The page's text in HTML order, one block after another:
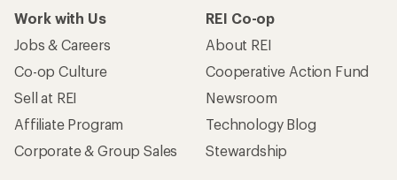
Work with Us
Jobs & Careers
Co-op Culture
Sell at REI
Affiliate Program
Corporate & Group Sales
REI Co-op
About REI
Cooperative Action Fund
Newsroom
Technology Blog
Stewardship